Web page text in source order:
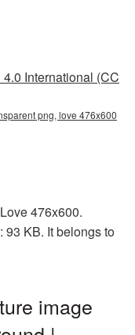
International (CC
png, love 476x600
476x600.
KB. It belongs to
image